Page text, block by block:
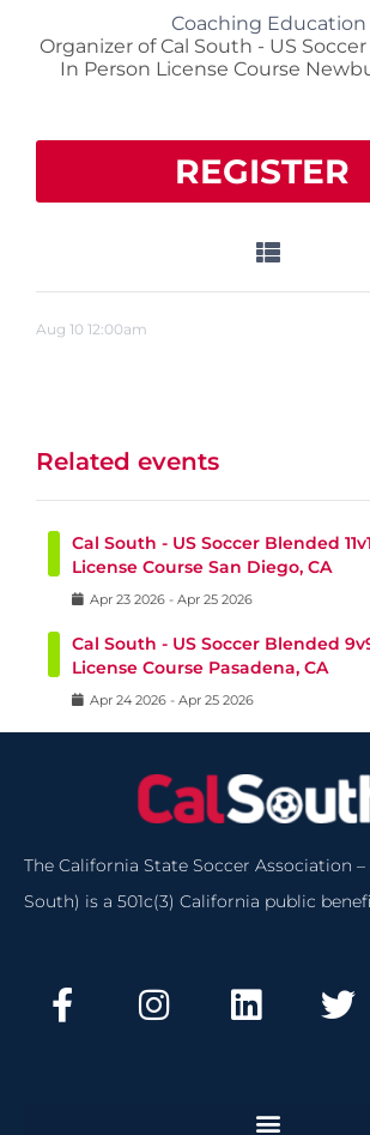
Coaching Education
Organizer of Cal South - US Soccer
In Person License Course
REGISTER
Aug 10 12:00am
Related events
Cal South - US Soccer Blended
License Course San Diego, CA
Apr 23 2026 - Apr 25 2026
Cal South - US Soccer Blended
License Course Pasadena, CA
Apr 24 2026 - Apr 25 2026
The California State Soccer Association –
South) is a 501c(3) California public